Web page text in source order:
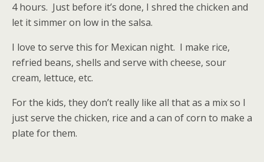
4 hours. Just before it’s done, I shred the chicken and
let it simmer on low in the salsa.
I love to serve this for Mexican night. I make rice,
refried beans, shells and serve with cheese, sour
cream, lettuce, etc.
For the kids, they don’t really like all that as a mix so I
just serve the chicken, rice and a can of corn to make a
plate for them.